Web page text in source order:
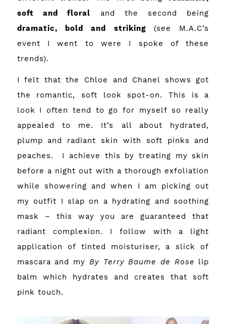
soft and floral and the second being
dramatic, bold and striking(see M.A.C’s
event I went to were I spoke of these
trends).
I felt that the Chloe and Chanel shows got
the romantic, soft look spot-on. This is a
look I often tend to go for myself so really
appealed to me. It’s all about hydrated,
plump and radiant skin with soft pinks and
peaches.
I achieve this by treating my skin
before a night out with a thorough exfoliation
while showering and when I am picking out
my outfit I slap on a hydrating and soothing
mask – this way you are guaranteed that
radiant complexion. I follow with a light
application of tinted moisturiser, a slick of
mascara and my By Terry Baume de Rose lip
balm which hydrates and creates that soft
pink touch.